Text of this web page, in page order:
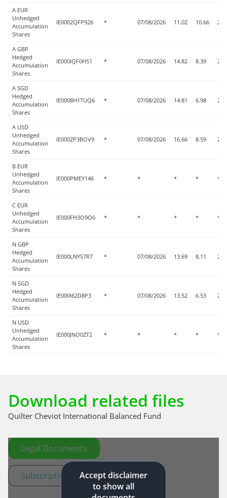
A EUR
Unhedged
Accumulation
Shares
IE0002QFP926 * 07/08/2026 11.02 10.66
A GBP
Hedged
Accumulation
Shares
IE000IQF0HS1 * 07/08/2026 14.82 8.39
A SGD
Hedged
Accumulation
Shares
IE0008H1TUQ6 * 07/08/2026 14.81 6.98
A USD
Unhedged
Accumulation
Shares
IE000ZP3BOV9 * 07/08/2026 16.66 8.59
B EUR
Unhedged
Accumulation
Shares
IE000PMEY146 * * * * *
C EUR
Unhedged
Accumulation
Shares
IE000FH3O9O6 * * * * *
N GBP
Hedged
Accumulation
Shares
IE000LNYS7R7 * 07/08/2026 13.69 8.11
N SGD
Hedged
Accumulation
Shares
IE000I62D8P3 * 07/08/2026 13.52 6.53
N USD
Unhedged
Accumulation
Shares
IE000JNO0ZT2 * * * * *
Download related files
Quilter Cheviot International Balanced Fund
Legal Documents
Subscription documents
Accept disclaimer
to show all